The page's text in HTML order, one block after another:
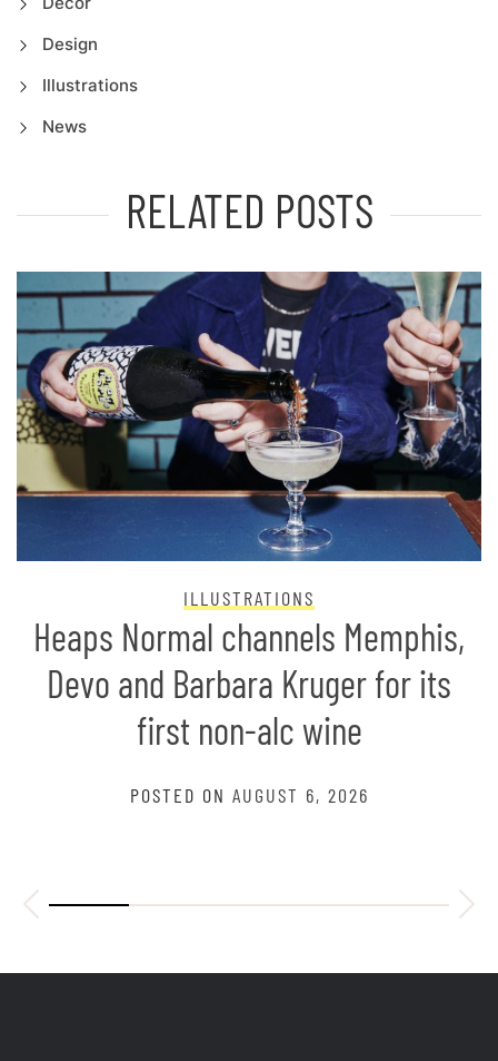
Design
Illustrations
News
RELATED POSTS
ILLUSTRATIONS
Heaps Normal channels Memphis,
Devo and Barbara Kruger for its
first non-alc wine
POSTED ON AUGUST 6, 2026